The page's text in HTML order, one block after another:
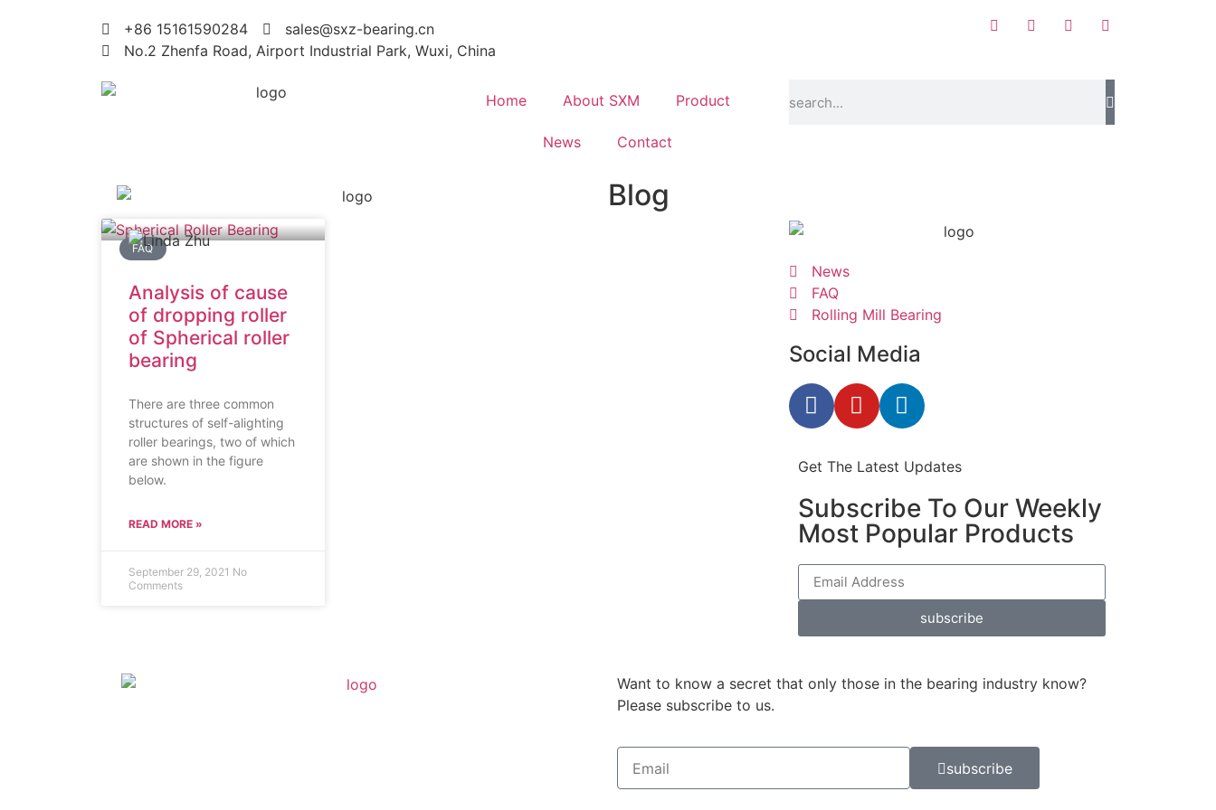
+86 15161590284
sales@sxz-bearing.cn
No.2 Zhenfa Road, Airport Industrial Park, Wuxi, China
Home About SXM Product
News Contact
Blog
FAQ
Analysis of cause
of dropping roller
of Spherical roller
bearing
There are three common
structures of self-alighting
roller bearings, two of which
are shown in the figure
below.
READ MORE »
September 29, 2021 No
Comments
News
FAQ
Rolling Mill Bearing
Social Media
Get The Latest Updates
Subscribe To Our Weekly
Most Popular Products
subscribe
Want to know a secret that only those in the bearing industry know?
Please subscribe to us.
subscribe